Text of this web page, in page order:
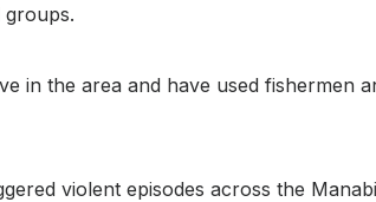
in the area and have used fishermen
violent episodes across the